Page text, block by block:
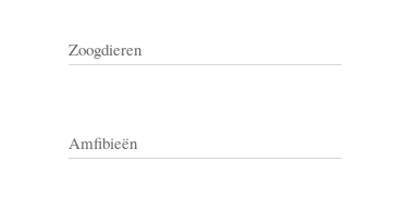
Zoogdieren
Amfibieën